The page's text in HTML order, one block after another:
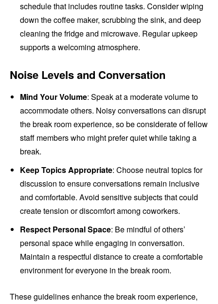
schedule that includes routine tasks. Consider wiping
down the coffee maker, scrubbing the sink, and deep
cleaning the fridge and microwave. Regular upkeep
supports a welcoming atmosphere.
Noise Levels and Conversation
Mind Your Volume: Speak at a moderate volume to
accommodate others. Noisy conversations can disrupt
the break room experience, so be considerate of fellow
staff members who might prefer quiet while taking a
break.
Keep Topics Appropriate: Choose neutral topics for
discussion to ensure conversations remain inclusive
and comfortable. Avoid sensitive subjects that could
create tension or discomfort among coworkers.
Respect Personal Space: Be mindful of others’
personal space while engaging in conversation.
Maintain a respectful distance to create a comfortable
environment for everyone in the break room.
These guidelines enhance the break room experience,